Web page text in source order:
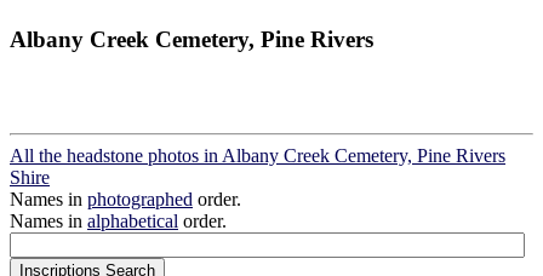
Albany Creek Cemetery, Pine Rivers
All the headstone photos in Albany Creek Cemetery, Pine Rivers
Shire
Names in photographed order.
Names in alphabetical order.